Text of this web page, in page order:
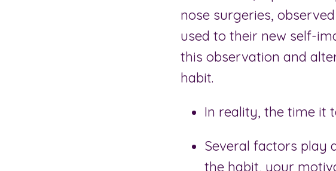
nose surgeries,
used to their new self-
this observation and
habit.
In reality, the time it
Several factors play
the habit, your